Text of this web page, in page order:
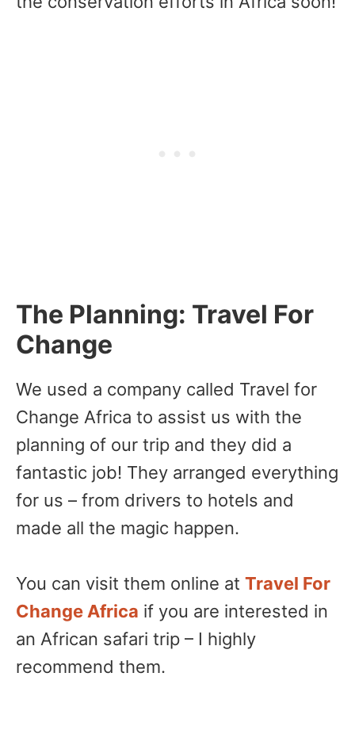
The Planning: Travel For
Change
We used a company called Travel for
Change Africa to assist us with the
planning of our trip and they did a
fantastic job! They arranged everything
for us – from drivers to hotels and
made all the magic happen.
You can visit them online at Travel For
Change Africa if you are interested in
an African safari trip – I highly
recommend them.